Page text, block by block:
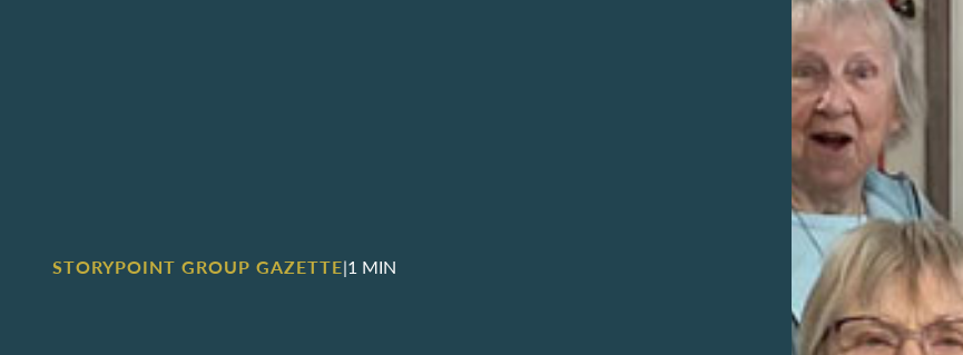
STORYPOINT GROUP GAZETTE|1 MIN